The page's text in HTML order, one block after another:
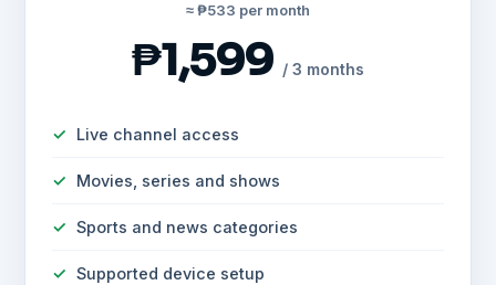
≈ ₱533 per month
₱1,599 / 3 months
Live channel access
Movies, series and shows
Sports and news categories
Supported device setup